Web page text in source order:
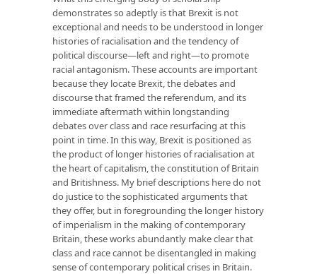
demonstrates so adeptly is that Brexit is not
exceptional and needs to be understood in longer
histories of racialisation and the tendency of
political discourse—left and right—to promote
racial antagonism. These accounts are important
because they locate Brexit, the debates and
discourse that framed the referendum, and its
immediate aftermath within longstanding
debates over class and race resurfacing at this
point in time. In this way, Brexit is positioned as
the product of longer histories of racialisation at
the heart of capitalism, the constitution of Britain
and Britishness. My brief descriptions here do not
do justice to the sophisticated arguments that
they offer, but in foregrounding the longer history
of imperialism in the making of contemporary
Britain, these works abundantly make clear that
class and race cannot be disentangled in making
sense of contemporary political crises in Britain.